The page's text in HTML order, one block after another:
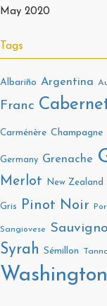
May 2020
Tags
Albariño Argentina
Franc
Carménère Champagne
Germany Grenache
Merlot
New Zealand
Gris Pinot Noir
Sangiovese
Syrah
Sémillon
Washington